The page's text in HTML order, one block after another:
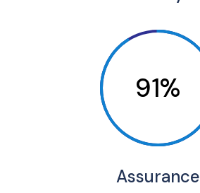
91%
Assurance